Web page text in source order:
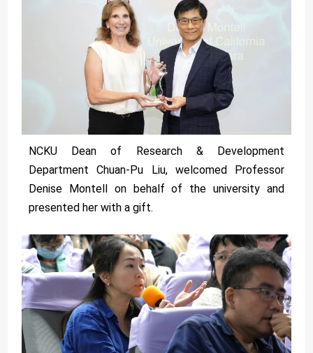
NCKU Dean of Research & Development
Department Chuan-Pu Liu, welcomed Professor
Denise Montell on behalf of the university and
presented her with a gift.